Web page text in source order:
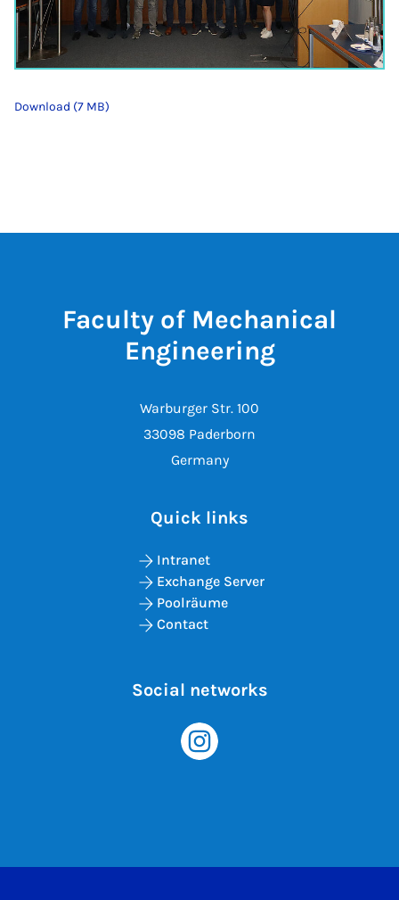
Download (7 MB)
Faculty of Mechanical
Engineering
Warburger Str. 100
33098 Paderborn
Germany
Quick links
Intranet
Exchange Server
Poolräume
Contact
Social networks